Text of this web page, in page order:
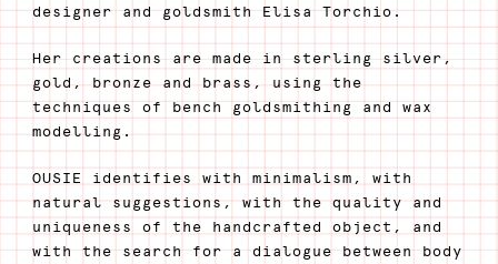
designer and goldsmith Elisa Torchio.
Her creations are made in sterling silver,
gold, bronze and brass, using the
techniques of bench goldsmithing and wax
modelling.
OUSIE identifies with minimalism, with
natural suggestions, with the quality and
uniqueness of the handcrafted object, and
with the search for a dialogue between body